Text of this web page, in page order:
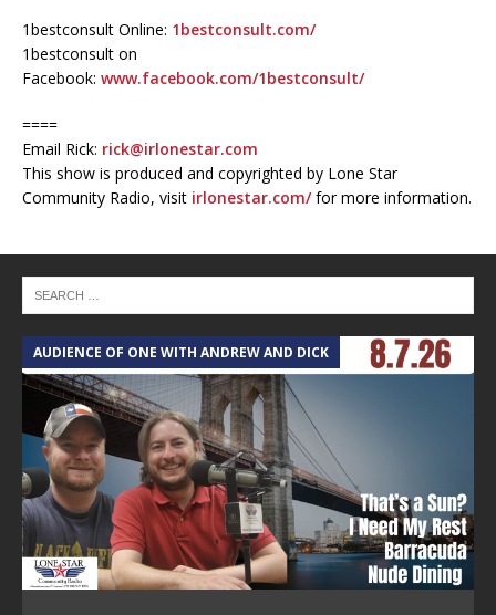
1bestconsult Online: 1bestconsult.com/
1bestconsult on
Facebook: www.facebook.com/1bestconsult/
====
Email Rick: rick@irlonestar.com
This show is produced and copyrighted by Lone Star
Community Radio, visit irlonestar.com/for more information.
AUDIENCE OF ONE WITH ANDREW AND DICK